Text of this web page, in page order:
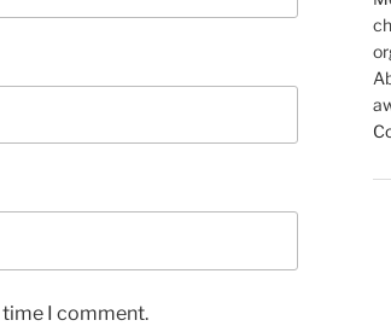
time I comment.